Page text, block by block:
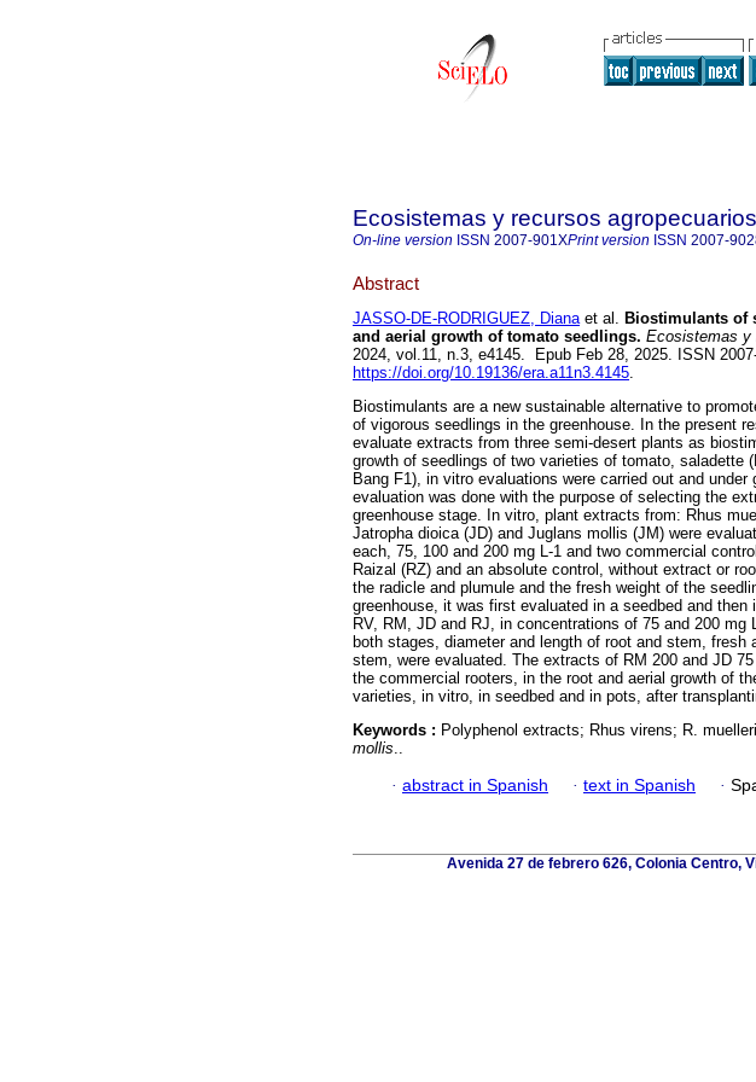
Ecosistemas y recursos agropecuarios
On-line version ISSN 2007-901XPrint version ISSN 2007-
Abstract
JASSO-DE-RODRIGUEZ, Dianaet al. Biostimulants of
and aerial growth of tomato seedlings. Ecosistemas y
2024, vol.11, n.3, e4145. Epub Feb 28, 2025. ISSN
https://doi.org/10.19136/era.a11n3.4145.
Biostimulants are a new sustainable alternative to
of vigorous seedlings in the greenhouse. In the present
evaluate extracts from three semi-desert plants as
growth of seedlings of two varieties of tomato, saladette
Bang F1), in vitro evaluations were carried out and under
evaluation was done with the purpose of selecting the
greenhouse stage. In vitro, plant extracts from: Rhus
Jatropha dioica (JD) and Juglans mollis (JM) were
each, 75, 100 and 200 mg L-1 and two commercial
Raizal (RZ) and an absolute control, without extract or
the radicle and plumule and the fresh weight of the
greenhouse, it was first evaluated in a seedbed and then
RV, RM, JD and RJ, in concentrations of 75 and 200 mg
both stages, diameter and length of root and stem, fresh
stem, were evaluated. The extracts of RM 200 and JD
the commercial rooters, in the root and aerial growth of
varieties, in vitro, in seedbed and in pots, after
Keywords : Polyphenol extracts; Rhus virens; R.
mollis..
· abstract in Spanish · text in Spanish ·
Avenida 27 de febrero 626, Colonia Centro,